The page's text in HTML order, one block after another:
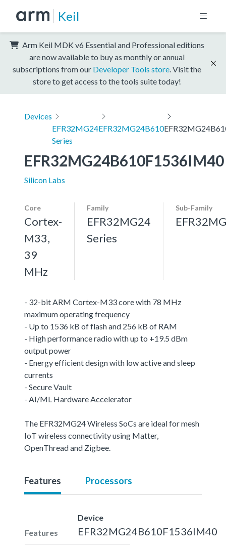
Keil
Arm Keil MDK v6 Essential and Professional editions
are now available to buy as monthly or annual
subscriptions from our Developer Tools store . Visit the
store to get access to the tools suite today!
Devices
EFR32MG24
Series
EFR32MG24B610
EFR32MG24B610F1536IM40
Silicon Labs
Core
Cortex-
M33,
39
MHz
Family
EFR32MG24
Series
Sub-Family
- 32-bit ARM Cortex-M33 core with 78 MHz
maximum operating frequency
- Up to 1536 kB of flash and 256 kB of RAM
- High performance radio with up to +19.5 dBm
output power
- Energy efficient design with low active and sleep
currents
- Secure Vault
- AI/ML Hardware Accelerator
The EFR32MG24 Wireless SoCs are ideal for mesh
IoT wireless connectivity using Matter,
OpenThread and Zigbee.
Features Processors
Features
Device
EFR32MG24B610F1536IM40